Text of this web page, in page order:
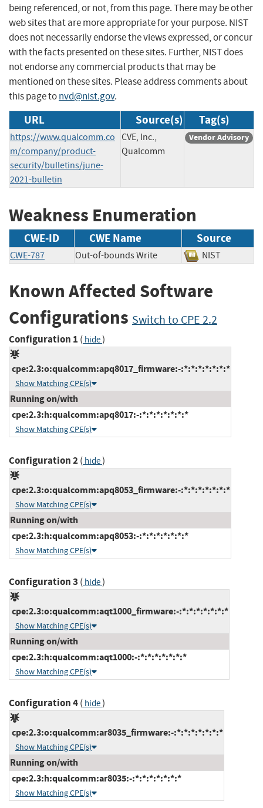
being referenced, or not, from this page. There may be other
web sites that are more appropriate for your purpose. NIST
does not necessarily endorse the views expressed, or concur
with the facts presented on these sites. Further, NIST does
not endorse any commercial products that may be
mentioned on these sites. Please address comments about
this page tonvd@nist.gov.
URL Source(s) Tag(s)
https://www.qualcomm.co
m/company/product-
security/bulletins/june-
2021-bulletin
CVE, Inc.,
Qualcomm
Vendor Advisory
Weakness Enumeration
CWE-ID CWE Name Source
CWE-787 Out-of-bounds Write NIST
Known Affected Software
Configurations Switch to CPE 2.2
Configuration 1 ( hide)
cpe:2.3:o:qualcomm:apq8017_firmware:-:*:*:*:*:*:*:*
Show Matching CPE(s)
Running on/with
cpe:2.3:h:qualcomm:apq8017:-:*:*:*:*:*:*:*
Show Matching CPE(s)
Configuration 2( hide)
cpe:2.3:o:qualcomm:apq8053_firmware:-:*:*:*:*:*:*:*
Show Matching CPE(s)
Running on/with
cpe:2.3:h:qualcomm:apq8053:-:*:*:*:*:*:*:*
Show Matching CPE(s)
Configuration 3 ( hide)
cpe:2.3:o:qualcomm:aqt1000_firmware:-:*:*:*:*:*:*:*
Show Matching CPE(s)
Running on/with
cpe:2.3:h:qualcomm:aqt1000:-:*:*:*:*:*:*:*
Show Matching CPE(s)
Configuration 4( hide)
cpe:2.3:o:qualcomm:ar8035_firmware:-:*:*:*:*:*:*:*
Show Matching CPE(s)
Running on/with
cpe:2.3:h:qualcomm:ar8035:-:*:*:*:*:*:*:*
Show Matching CPE(s)